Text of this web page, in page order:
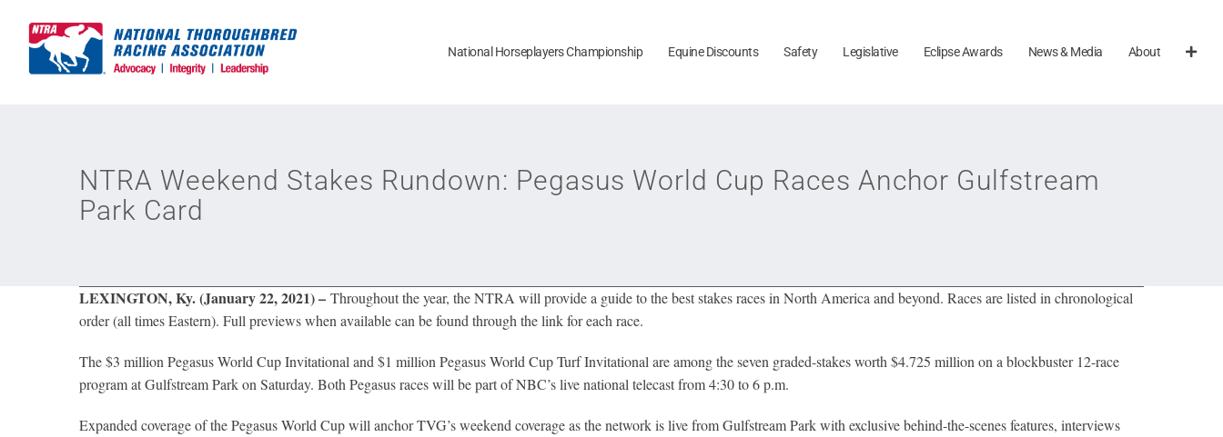
content
National Horseplayers Championship Equine Discounts Safety Legislative Eclipse Awards News & Media About
NTRA Weekend Stakes Rundown: Pegasus World Cup Races Anchor Gulfstream
Park Card
LEXINGTON, Ky. (January 22, 2021) –Throughout the year, the NTRA will provide a guide to the best stakes races in North America and beyond. Races are listed in chronological
order (all times Eastern). Full previews when available can be found through the link for each race.
The $3 million Pegasus World Cup Invitational and $1 million Pegasus World Cup Turf Invitational are among the seven graded-stakes worth $4.725 million on a blockbuster 12-race
program at Gulfstream Park on Saturday. Both Pegasus races will be part of NBC’s live national telecast from 4:30 to 6 p.m.
Expanded coverage of the Pegasus World Cup will anchor TVG’s weekend coverage as the network is live from Gulfstream Park with exclusive behind-the-scenes features, interviews